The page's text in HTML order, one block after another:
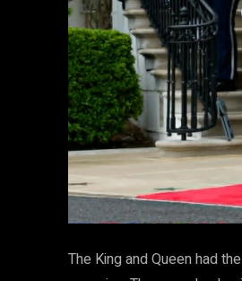
The King and Queen had